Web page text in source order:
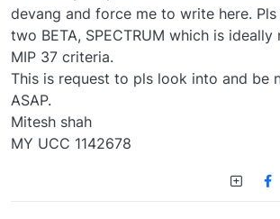
devang and force me to write here.
two BETA, SPECTRUM which is
MIP 37 criteria.
This is request to pls look into and be
ASAP.
Mitesh shah
MY UCC 1142678